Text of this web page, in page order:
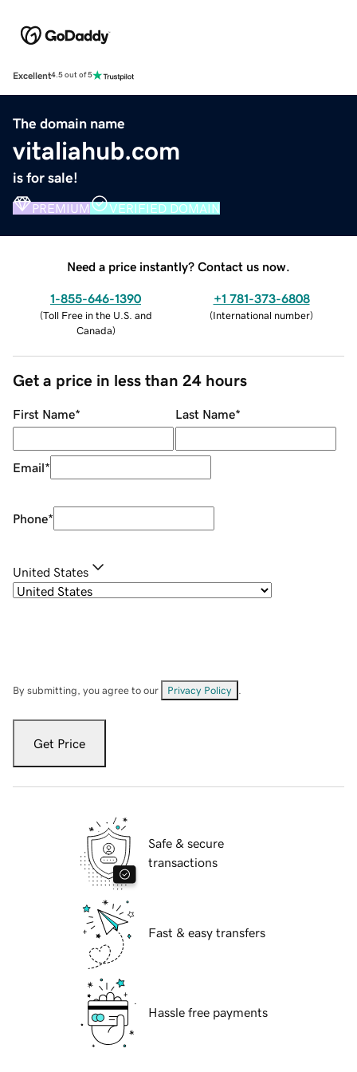
Excellent4.5 out of 5
The domain name
vitaliahub.com
is for sale!
PREMIUM VERIFIED DOMAIN
Need a price instantly? Contact us now.
1-855-646-1390
(Toll Free in the U.S. and
Canada)
+1 781-373-6808
(International number)
Get a price in less than 24 hours
First Name* Last Name*
Email*
Phone*
United States
By submitting, you agree to our Privacy Policy
Get Price
Safe & secure
transactions
Fast & easy transfers
Hassle free payments